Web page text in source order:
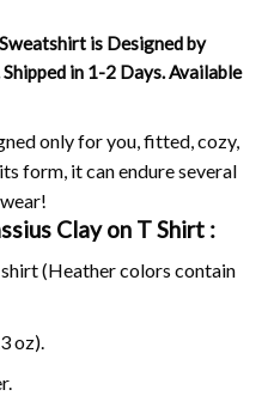
is Designed by
in 1-2 Days. Available
only for you, fitted, cozy,
form, it can endure several
Clay on T Shirt :
(Heather colors contain
oz).